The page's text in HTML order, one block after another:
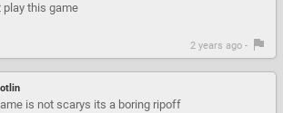
play this game
2 years ago -
is not scarys its a boring ripoff